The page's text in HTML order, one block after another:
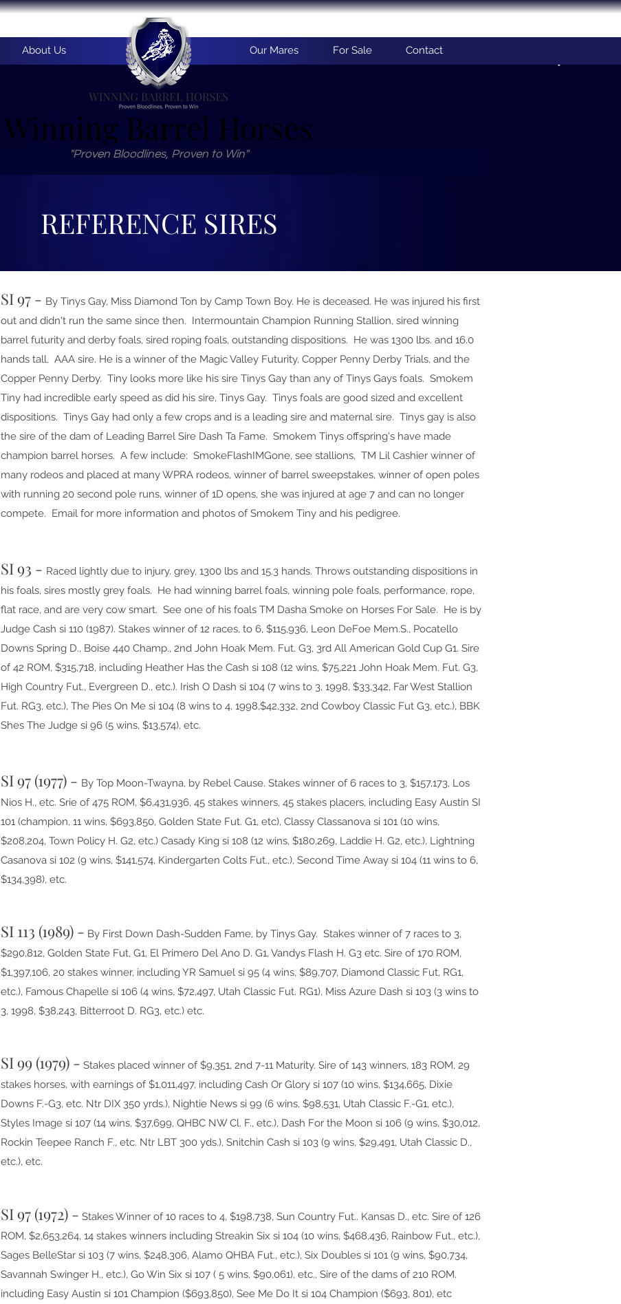
About Us Our Mares For Sale Contact
Winning Barrel Horses
"Proven Bloodlines, Proven to Win"
REFERENCE SIRES
SI 97 - By Tinys Gay, Miss Diamond Ton by Camp Town Boy. He is deceased. He was injured his first
out and didn't run the same since then. Intermountain Champion Running Stallion, sired winning
barrel futurity and derby foals, sired roping foals, outstanding dispositions. He was 1300 lbs. and 16.0
hands tall. AAA sire. He is a winner of the Magic Valley Futurity, Copper Penny Derby Trials, and the
Copper Penny Derby. Tiny looks more like his sire Tinys Gay than any of Tinys Gays foals. Smokem
Tiny had incredible early speed as did his sire, Tinys Gay. Tinys foals are good sized and excellent
dispositions. Tinys Gay had only a few crops and is a leading sire and maternal sire. Tinys gay is also
the sire of the dam of Leading Barrel Sire Dash Ta Fame. Smokem Tinys offspring's have made
champion barrel horses. A few include: SmokeFlashIMGone, see stallions, TM Lil Cashier winner of
many rodeos and placed at many WPRA rodeos, winner of barrel sweepstakes, winner of open poles
with running 20 second pole runs, winner of 1D opens, she was injured at age 7 and can no longer
compete. Email for more information and photos of Smokem Tiny and his pedigree.
SI 93 - Raced lightly due to injury. grey, 1300 lbs and 15.3 hands. Throws outstanding dispositions in
his foals, sires mostly grey foals. He had winning barrel foals, winning pole foals, performance, rope,
flat race, and are very cow smart. See one of his foals TM Dasha Smoke on Horses For Sale. He is by
Judge Cash si 110 (1987). Stakes winner of 12 races, to 6, $115,936, Leon DeFoe Mem.S., Pocatello
Downs Spring D., Boise 440 Champ., 2nd John Hoak Mem. Fut. G3, 3rd All American Gold Cup G1. Sire
of 42 ROM, $315,718, including Heather Has the Cash si 108 (12 wins, $75,221 John Hoak Mem. Fut. G3,
High Country Fut., Evergreen D., etc.). Irish O Dash si 104 (7 wins to 3, 1998, $33,342, Far West Stallion
Fut. RG3, etc.), The Pies On Me si 104 (8 wins to 4, 1998,$42,332, 2nd Cowboy Classic Fut G3, etc.), BBK
Shes The Judge si 96 (5 wins, $13,574), etc.
SI 97 (1977) - By Top Moon-Twayna, by Rebel Cause. Stakes winner of 6 races to 3, $157,173, Los
Nios H., etc. Srie of 475 ROM, $6,431,936, 45 stakes winners, 45 stakes placers, including Easy Austin SI
101 (champion, 11 wins, $693,850, Golden State Fut. G1, etc), Classy Classanova si 101 (10 wins,
$208,204, Town Policy H. G2, etc.) Casady King si 108 (12 wins, $180,269, Laddie H. G2, etc.), Lightning
Casanova si 102 (9 wins, $141,574, Kindergarten Colts Fut., etc.), Second Time Away si 104 (11 wins to 6,
$134,398), etc.
SI 113 (1989) - By First Down Dash-Sudden Fame, by Tinys Gay. Stakes winner of 7 races to 3,
$290,812, Golden State Fut, G1, El Primero Del Ano D. G1, Vandys Flash H. G3 etc. Sire of 170 ROM,
$1,397,106, 20 stakes winner, including YR Samuel si 95 (4 wins, $89,707, Diamond Classic Fut, RG1,
etc.), Famous Chapelle si 106 (4 wins, $72,497, Utah Classic Fut. RG1), Miss Azure Dash si 103 (3 wins to
3, 1998, $38,243, Bitterroot D. RG3, etc.) etc.
SI 99 (1979) - Stakes placed winner of $9,351, 2nd 7-11 Maturity. Sire of 143 winners, 183 ROM, 29
stakes horses, with earnings of $1,011,497, including Cash Or Glory si 107 (10 wins, $134,665, Dixie
Downs F.-G3, etc. Ntr DIX 350 yrds.), Nightie News si 99 (6 wins, $98,531, Utah Classic F.-G1, etc.),
Styles Image si 107 (14 wins, $37,699, QHBC NW Cl. F., etc.), Dash For the Moon si 106 (9 wins, $30,012,
Rockin Teepee Ranch F., etc. Ntr LBT 300 yds.), Snitchin Cash si 103 (9 wins, $29,491, Utah Classic D.,
etc.), etc.
SI 97 (1972) - Stakes Winner of 10 races to 4, $198,738, Sun Country Fut.. Kansas D., etc. Sire of 126
ROM, $2,653,264, 14 stakes winners including Streakin Six si 104 (10 wins, $468,436, Rainbow Fut., etc.),
Sages BelleStar si 103 (7 wins, $248,306, Alamo QHBA Fut., etc.), Six Doubles si 101 (9 wins, $90,734,
Savannah Swinger H., etc.), Go Win Six si 107 ( 5 wins, $90,061), etc., Sire of the dams of 210 ROM.
including Easy Austin si 101 Champion ($693,850), See Me Do It si 104 Champion ($693, 801), etc